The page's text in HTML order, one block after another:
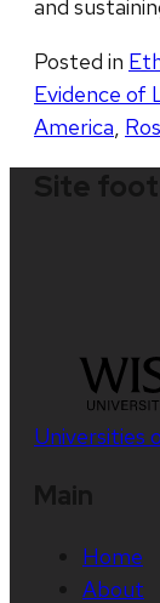
and
Posted in
Evidence of
America,
Universities
Home
About